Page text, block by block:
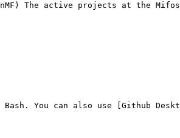
The active projects at the
You can also use [Github